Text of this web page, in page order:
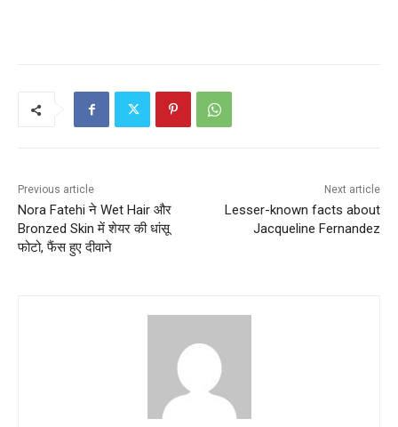
Previous article
Nora Fatehi ने Wet Hair और
Bronzed Skin में शेयर की धांसू
फोटो, फैंस हुए दीवाने
Next article
Lesser-known facts about
Jacqueline Fernandez